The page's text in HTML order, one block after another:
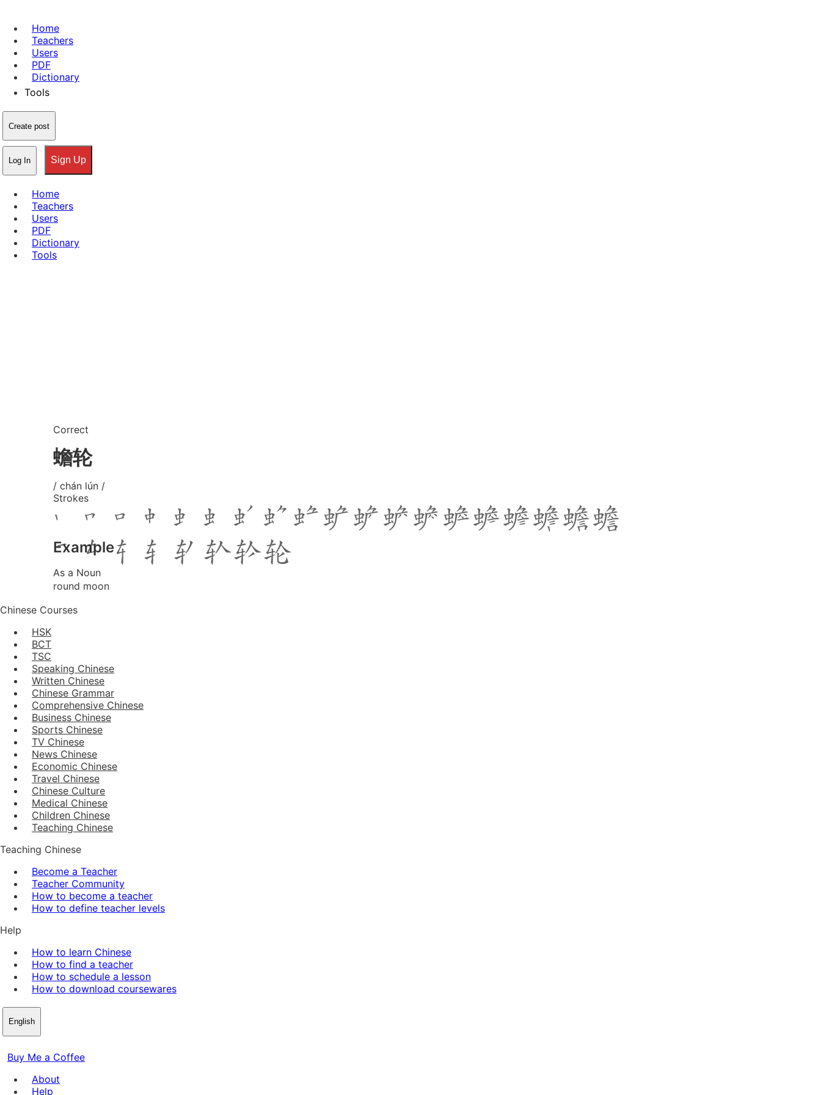
Home
Teachers
Users
PDF
Dictionary
Tools
Create post
Log In Sign Up
Home
Teachers
Users
PDF
Dictionary
Tools
Correct
蟾轮
/ chán lún /
Strokes
Example
As a Noun
round moon
Chinese Courses
HSK
BCT
TSC
Speaking Chinese
Written Chinese
Chinese Grammar
Comprehensive Chinese
Business Chinese
Sports Chinese
TV Chinese
News Chinese
Economic Chinese
Travel Chinese
Chinese Culture
Medical Chinese
Children Chinese
Teaching Chinese
Teaching Chinese
Become a Teacher
Teacher Community
How to become a teacher
How to define teacher levels
Help
How to learn Chinese
How to find a teacher
How to schedule a lesson
How to download coursewares
English
Buy Me a Coffee
About
Help